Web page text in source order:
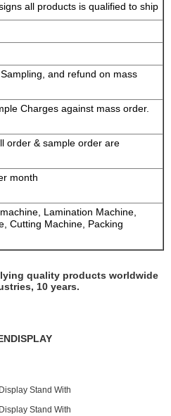
all products is qualified to ship
and refund on mass
Charges against mass order.
order & sample order are
month
Lamination Machine,
Cutting Machine, Packing
quality products worldwide
10 years.